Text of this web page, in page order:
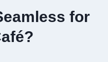
for